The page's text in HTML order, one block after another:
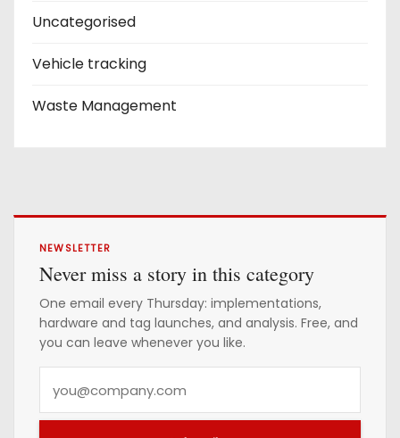
Uncategorised
Vehicle tracking
Waste Management
NEWSLETTER
Never miss a story in this category
One email every Thursday: implementations,
hardware and tag launches, and analysis. Free, and
you can leave whenever you like.